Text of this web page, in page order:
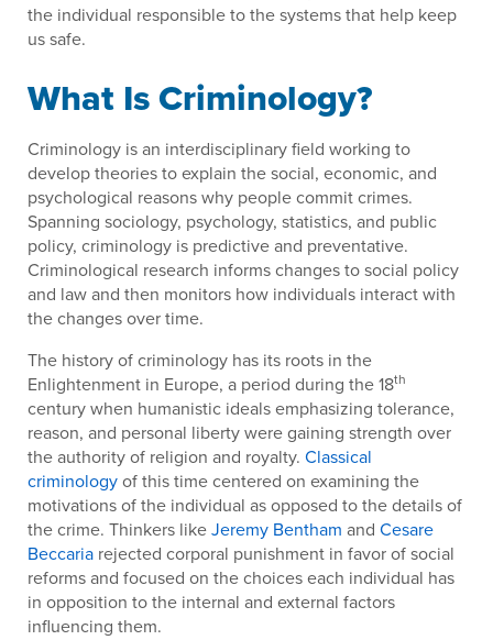
the individual responsible to the systems that help keep
us safe.
What Is Criminology?
Criminology is an interdisciplinary field working to
develop theories to explain the social, economic, and
psychological reasons why people commit crimes.
Spanning sociology, psychology, statistics, and public
policy, criminology is predictive and preventative.
Criminological research informs changes to social policy
and law and then monitors how individuals interact with
the changes over time.
The history of criminology has its roots in the
Enlightenment in Europe, a period during the 18th
century when humanistic ideals emphasizing tolerance,
reason, and personal liberty were gaining strength over
the authority of religion and royalty. Classical
criminologyof this time centered on examining the
motivations of the individual as opposed to the details of
the crime. Thinkers likeJeremy Bentham and Cesare
Beccaria rejected corporal punishment in favor of social
reforms and focused on the choices each individual has
in opposition to the internal and external factors
influencing them.